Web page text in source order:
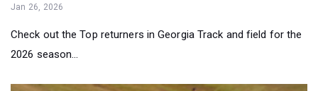
Jan 26, 2026
Check out the Top returners in Georgia Track and field for the
2026 season...